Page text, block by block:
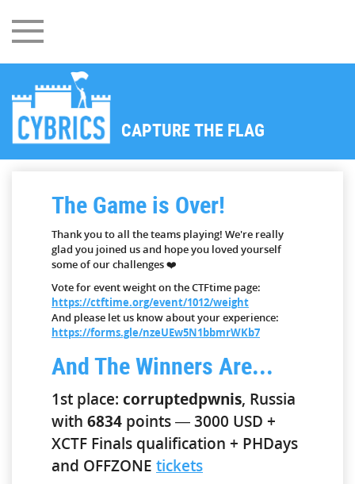
CAPTURE THE FLAG
The Game is Over!
Thank you to all the teams playing! We're really
glad you joined us and hope you loved yourself
some of our challenges ❤️
Vote for event weight on the CTFtime page:
https://ctftime.org/event/1012/weight
And please let us know about your experience:
https://forms.gle/nzeUEw5N1bbmrWKb7
And The Winners Are...
1st place: corruptedpwnis, Russia
with 6834 points — 3000 USD +
XCTF Finals qualification + PHDays
and OFFZONE tickets